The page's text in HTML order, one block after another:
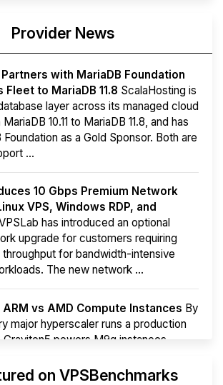
Provider News
with MariaDB Foundation
to MariaDB 11.8 ScalaHosting is
layer across its managed cloud
10.11 to MariaDB 11.8, and has
as a Gold Sponsor. Both are
...
10 Gbps Premium Network
VPS, Windows RDP, and
has introduced an optional
upgrade for customers requiring
for bandwidth-intensive
The new network ...
vs AMD Compute Instances By
major hyperscaler runs a production
Graviton5 powers M9g instances.
on VPSBenchmarks